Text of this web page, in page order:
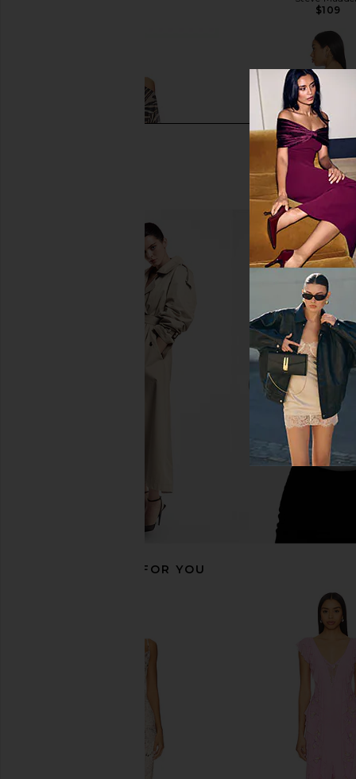
$109
superdown Olya Mini Dress in
MORE TO COME
Midi Dress in
MORE TO
$72
Free People Printed Got Glam Slip
in Natural Cheetah Combo
I.AM.GIA
RECOMMENDED FOR YOU